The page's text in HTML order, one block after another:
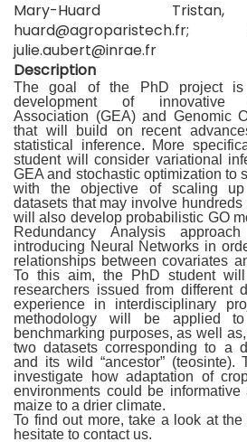
Mary-Huard
julie.aubert@inrae.fr
Description
The goal of the PhD project
development of innovative
Association (GEA) and Genomic
that will build on recent
statistical inference. More
student will consider variational
GEA and stochastic optimization to
with the objective of scaling
datasets that may involve
will also develop probabilistic GO
Redundancy Analysis
introducing Neural Networks in
relationships between covariates
To this aim, the PhD student
researchers issued from different
experience in interdisciplinary
methodology will be applied
benchmarking purposes, as well
two datasets corresponding to a
and its wild “ancestor”
investigate how adaptation of
environments could be
maize to a drier climate.
To find out more, take a look at
hesitate to contact us.